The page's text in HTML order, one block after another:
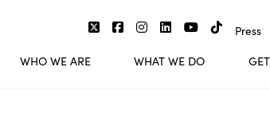
Press
WHO WE ARE WHAT WE DO